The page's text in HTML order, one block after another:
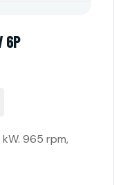
6P
965 rpm,